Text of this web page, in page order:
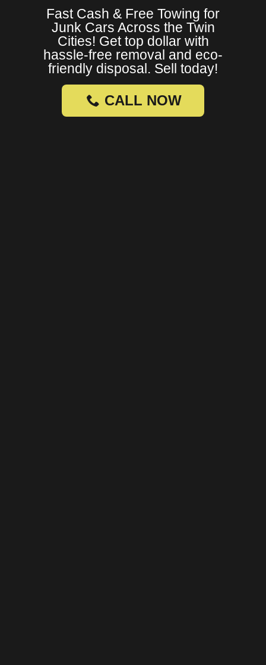
Fast Cash & Free Towing for
Junk Cars Across the Twin
Cities! Get top dollar with
hassle-free removal and eco-
friendly disposal. Sell today!
CALL NOW